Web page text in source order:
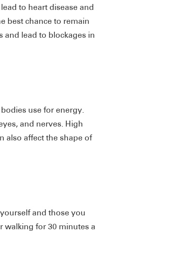
to heart disease and
best chance to remain
and lead to blockages in
use for energy.
and nerves. High
also affect the shape of
and those you
walking for 30 minutes a